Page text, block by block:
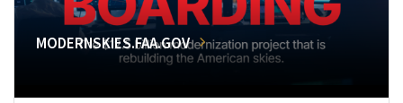
MODERNSKIES.FAA.GOV